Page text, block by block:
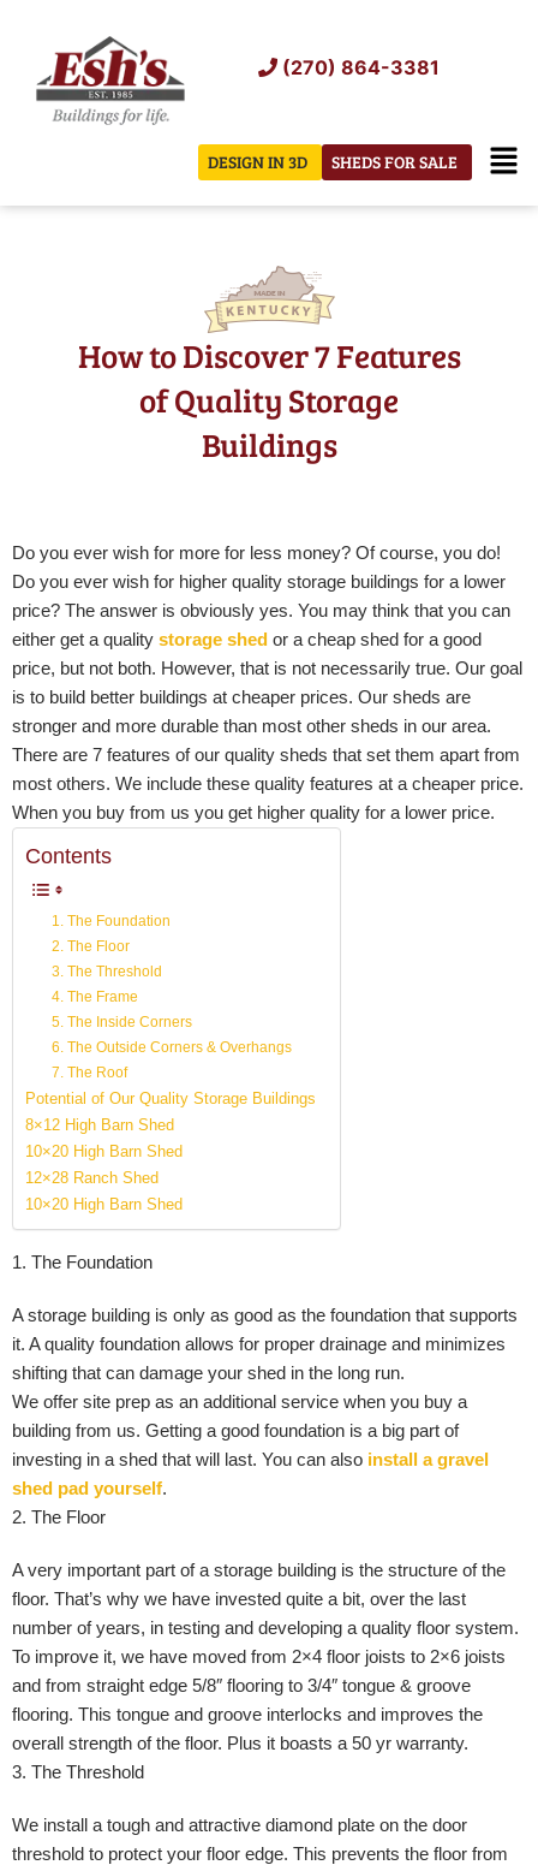
content
(270) 864-3381
SHEDS FOR SALE
DESIGN IN 3D
How to Discover 7 Features
of Quality Storage
Buildings
Do you ever wish for more for less money? Of course, you do!
Do you ever wish for higher quality storage buildings for a lower
price? The answer is obviously yes. You may think that you can
either get a quality storage shed or a cheap shed for a good
price, but not both. However, that is not necessarily true. Our goal
is to build better buildings at cheaper prices. Our sheds are
stronger and more durable than most other sheds in our area.
There are 7 features of our quality sheds that set them apart from
most others. We include these quality features at a cheaper price.
When you buy from us you get higher quality for a lower price.
Contents
1. The Foundation
2. The Floor
3. The Threshold
4. The Frame
5. The Inside Corners
6. The Outside Corners & Overhangs
7. The Roof
Potential of Our Quality Storage Buildings
8×12 High Barn Shed
10×20 High Barn Shed
12×28 Ranch Shed
10×20 High Barn Shed
1. The Foundation
A storage building is only as good as the foundation that supports
it. A quality foundation allows for proper drainage and minimizes
shifting that can damage your shed in the long run.
We offer site prep as an additional service when you buy a
building from us. Getting a good foundation is a big part of
investing in a shed that will last. You can also install a gravel
shed pad yourself.
2. The Floor
A very important part of a storage building is the structure of the
floor. That’s why we have invested quite a bit, over the last
number of years, in testing and developing a quality floor system.
To improve it, we have moved from 2×4 floor joists to 2×6 joists
and from straight edge 5/8″ flooring to 3/4″ tongue & groove
flooring. This tongue and groove interlocks and improves the
overall strength of the floor. Plus it boasts a 50 yr warranty.
3. The Threshold
We install a tough and attractive diamond plate on the door
threshold to protect your floor edge. This prevents the floor from